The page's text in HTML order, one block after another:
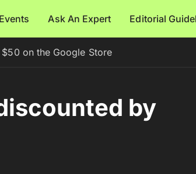
Events Ask An Expert Editorial
on the Google Store
by